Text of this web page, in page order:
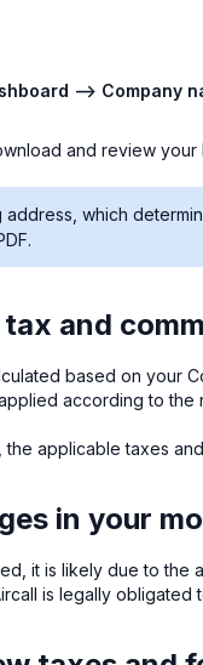
--> Company
and review your
address, which
and
based on your
according to the
applicable taxes
in your
it is likely due to the
is legally